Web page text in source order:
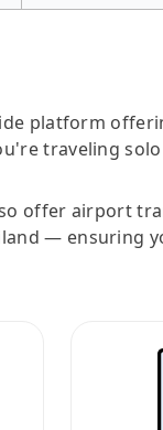
platform
traveling
offer airport
— ensuring